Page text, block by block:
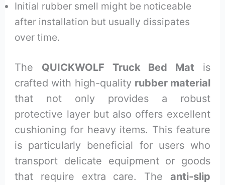
Initial rubber smell might be noticeable
after installation but usually dissipates
over time.
The QUICKWOLF Truck Bed Mat is
crafted with high-quality rubber material
that not only provides a robust
protective layer but also offers excellent
cushioning for heavy items. This feature
is particularly beneficial for users who
transport delicate equipment or goods
that require extra care. The anti-slip